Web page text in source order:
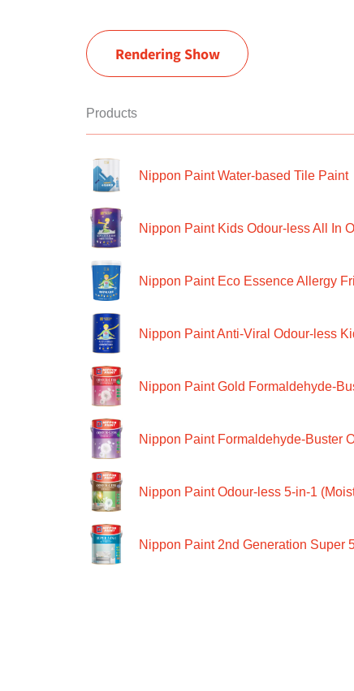
Rendering Show
Products
Nippon Paint Water-based Tile Paint
Nippon Paint Kids Odour-less All In
Nippon Paint Eco Essence Allergy
Nippon Paint Anti-Viral Odour-less
Nippon Paint Gold Formaldehyde-
Nippon Paint Formaldehyde-Buster
Nippon Paint Odour-less 5-in-1
Nippon Paint 2nd Generation Super